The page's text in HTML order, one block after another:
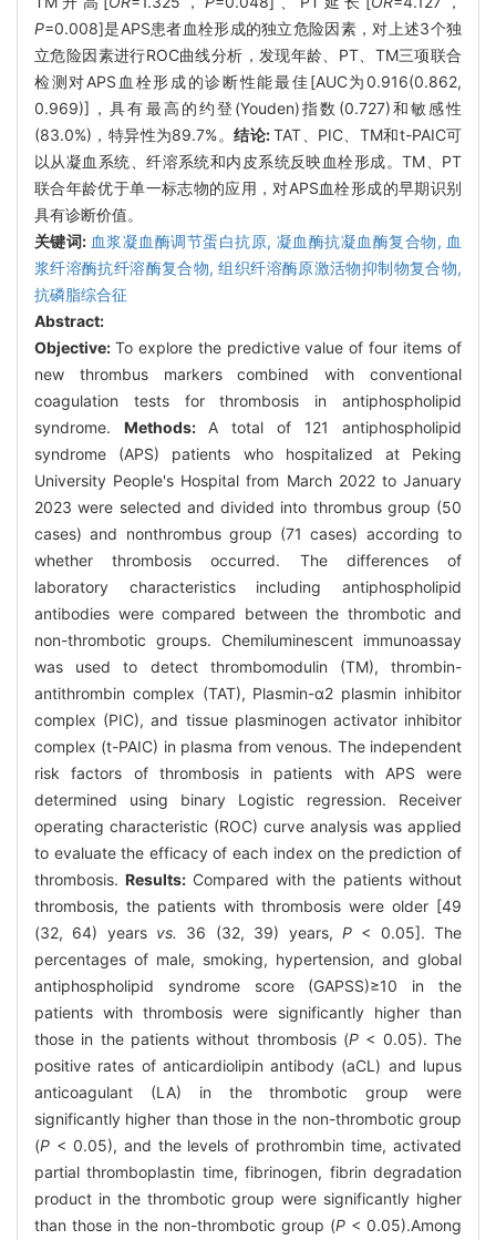
P=0.008]是APS患者血栓形成的独立危险因素，对上述3个独
立危险因素进行ROC曲线分析，发现年龄、PT、TM三项联合
检测对APS血栓形成的诊断性能最佳[AUC为0.916(0.862,
0.969)]，具有最高的约登(Youden)指数(0.727)和敏感性
(83.0%)，特异性为89.7%。结论:TAT、PIC、TM和t-PAIC可
以从凝血系统、纤溶系统和内皮系统反映血栓形成。TM、PT
联合年龄优于单一标志物的应用，对APS血栓形成的早期识别
具有诊断价值。
关键词: 血浆凝血酶调节蛋白抗原, 凝血酶抗凝血酶复合物, 血
浆纤溶酶抗纤溶酶复合物,组织纤溶酶原激活物抑制物复合物,
抗磷脂综合征
Abstract:
Objective: To explore the predictive value of four items of
new thrombus markers combined with conventional
coagulation tests for thrombosis in antiphospholipid
syndrome. Methods: A total of 121 antiphospholipid
syndrome (APS) patients who hospitalized at Peking
University People's Hospital from March 2022 to January
2023 were selected and divided into thrombus group (50
cases) and nonthrombus group (71 cases) according to
whether thrombosis occurred. The differences of
laboratory characteristics including antiphospholipid
antibodies were compared between the thrombotic and
non-thrombotic groups. Chemiluminescent immunoassay
was used to detect thrombomodulin (TM), thrombin-
antithrombin complex (TAT), Plasmin-α2 plasmin inhibitor
complex (PIC), and tissue plasminogen activator inhibitor
complex (t-PAIC) in plasma from venous. The independent
risk factors of thrombosis in patients with APS were
determined using binary Logistic regression. Receiver
operating characteristic (ROC) curve analysis was applied
to evaluate the efficacy of each index on the prediction of
thrombosis.Results: Compared with the patients without
thrombosis, the patients with thrombosis were older [49
(32, 64) years vs. 36 (32, 39) years, P< 0.05]. The
percentages of male, smoking, hypertension, and global
antiphospholipid syndrome score (GAPSS)≥10 in the
patients with thrombosis were significantly higher than
those in the patients without thrombosis (P < 0.05). The
positive rates of anticardiolipin antibody (aCL) and lupus
anticoagulant (LA) in the thrombotic group were
significantly higher than those in the non-thrombotic group
(P < 0.05), and the levels of prothrombin time, activated
partial thromboplastin time, fibrinogen, fibrin degradation
product in the thrombotic group were significantly higher
than those in the non-thrombotic group (P < 0.05).Among